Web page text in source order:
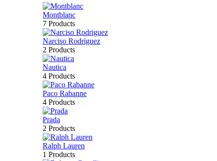
Montblanc
7 Products
Narciso Rodriguez
2 Products
Nautica
4 Products
Paco Rabanne
4 Products
Prada
2 Products
Ralph Lauren
1 Products